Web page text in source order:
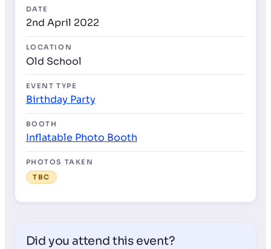
DATE
2nd April 2022
LOCATION
Old School
EVENT TYPE
Birthday Party
BOOTH
Inflatable Photo Booth
PHOTOS TAKEN
TBC
Did you attend this event?